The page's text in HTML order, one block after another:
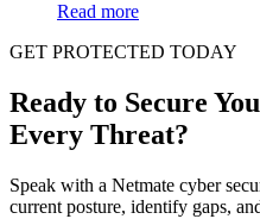
Read more
GET PROTECTED TODAY
Ready to Secure
Every Threat?
Speak with a Netmate cyber
current posture, identify gaps,